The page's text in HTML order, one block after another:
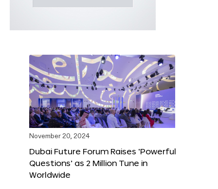
November 20, 2024
Dubai Future Forum Raises ‘Powerful
Questions’ as 2 Million Tune in
Worldwide